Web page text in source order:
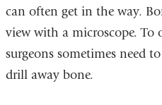
can often get in the way.
view with a microscope. To
surgeons sometimes need
drill away bone.